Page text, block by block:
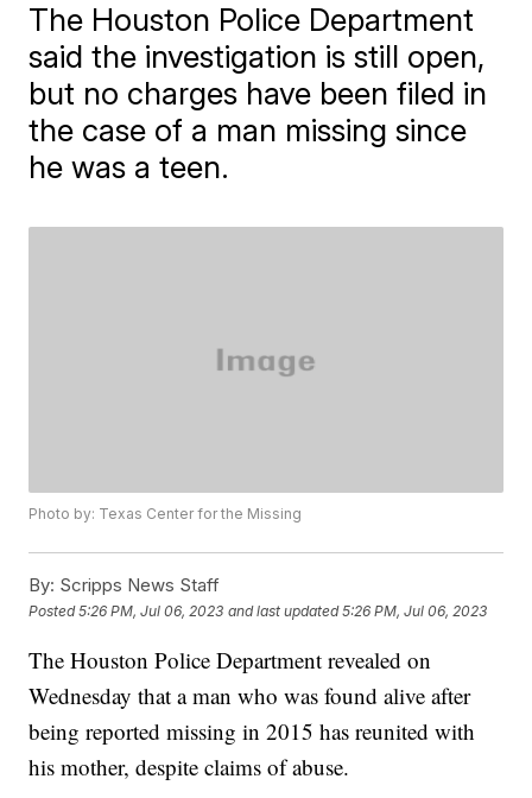
The Houston Police Department
said the investigation is still open,
but no charges have been filed in
the case of a man missing since
he was a teen.
Photo by: Texas Center for the Missing
By: Scripps News Staff
Posted5:26 PM, Jul 06, 2023 and last updated 5:26 PM, Jul 06, 2023
The Houston Police Department revealed on
Wednesday that a man who was found alive after
being reported missing in 2015 has reunited with
his mother, despite claims of abuse.